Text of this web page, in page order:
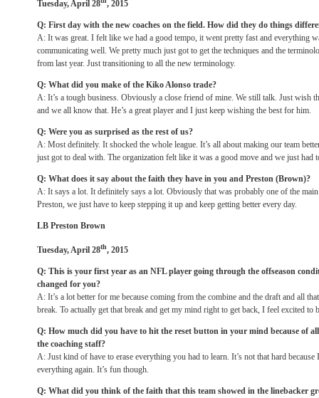
Tuesday, April 28 , 2015
Q: First day with the new coaches on the field. How did they do things
A: It was great. I felt like we had a good tempo, it went pretty fast and everything
communicating well. We pretty much just got to get the techniques and the
from last year. Just transitioning to all the new terminology.
Q: What did you make of the Kiko Alonso trade?
A: It’s a tough business. Obviously a close friend of mine. We still talk. Just wish
and we all know that. He’s a great player and I just keep wishing the best for him.
Q: Were you as surprised as the rest of us?
A: Most definitely. It shocked the whole league. It’s all about making our team
just got to deal with. The organization felt like it was a good move and we just had
Q: What does it say about the faith they have in you and Preston (Brown)?
A: It says a lot. It definitely says a lot. Obviously that was probably one of the
Preston, we just have to keep stepping it up and keep getting better every day.
LB Preston Brown
Tuesday, April 28th, 2015
Q: This is your first year as an NFL player going through the offseason
changed for you?
A: It’s a lot better for me because coming from the combine and the draft and all
break. To actually get that break and get my mind right to get back, I feel excited to
Q: How much did you have to hit the reset button in your mind because of
the coaching staff?
A: Just kind of have to erase everything you had to learn. It’s not that hard
everything again. It’s fun though.
Q: What did you think of the faith that this team showed in the linebacker